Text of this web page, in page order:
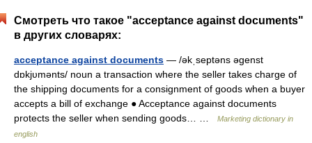
Смотреть что такое "acceptance against documents"
в других словарях:
acceptance against documents — /əkˌseptəns əgenst
dɒkjυmənts/ noun a transaction where the seller takes charge of
the shipping documents for a consignment of goods when a buyer
accepts a bill of exchange ● Acceptance against documents
protects the seller when sending goods… …
Marketing dictionary in
english